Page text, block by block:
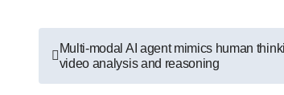
Post
navigation
Multi-modal AI agent mimics human
video analysis and reasoning